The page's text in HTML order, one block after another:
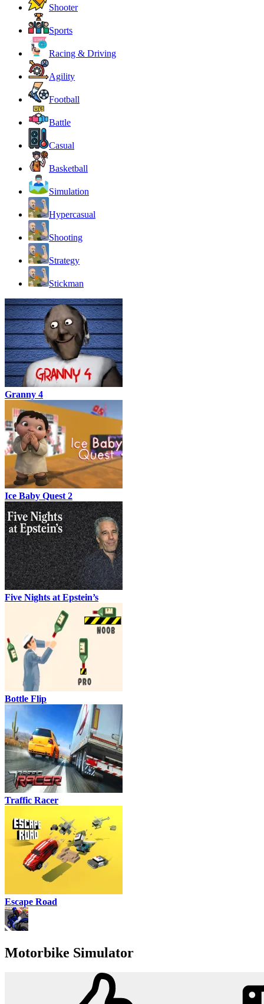
Shooter
Sports
Racing & Driving
Agility
Football
Battle
Casual
Basketball
Simulation
Hypercasual
Shooting
Strategy
Stickman
Granny 4
Ice Baby Quest 2
Five Nights at Epstein’s
Bottle Flip
Traffic Racer
Escape Road
Motorbike Simulator